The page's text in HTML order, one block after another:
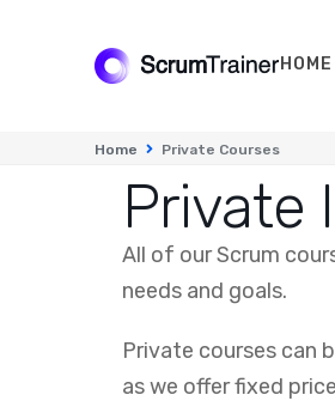
HOME
Home Private Courses
Private
All of our Scrum
needs and goals.
Private courses can
as we offer fixed